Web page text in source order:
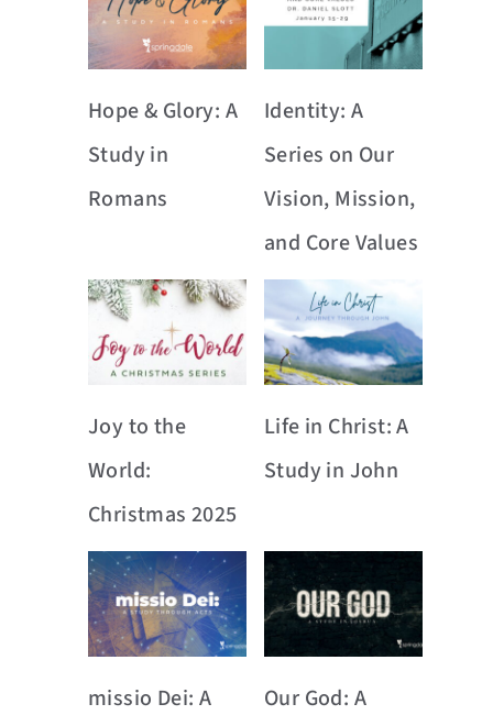
Hope & Glory: A
Study in
Romans
Identity: A
Series on Our
Vision, Mission,
and Core Values
Joy to the
World:
Christmas 2025
Life in Christ: A
Study in John
missio Dei: A
Our God: A